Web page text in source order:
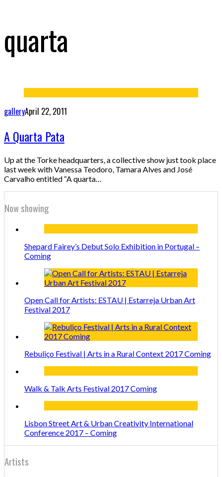
quarta
galleryApril 22, 2011
A Quarta Pata
Up at the Torke headquarters, a collective show just took place
last week with Vanessa Teodoro, Tamara Alves and José
Carvalho entitled “A quarta…
Now showing
Shepard Fairey’s Debut Solo Exhibition in Portugal –
Coming
Open Call for Artists: ESTAU | Estarreja Urban Art
Festival 2017
Rebuliço Festival | Arts in a Rural Context 2017 Coming
Walk & Talk Arts Festival 2017 Coming
Lisbon Street Art & Urban Creativity International
Conference 2017 – Coming
Artists